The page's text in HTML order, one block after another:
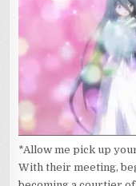
*Allow me pick up
With their meeting,